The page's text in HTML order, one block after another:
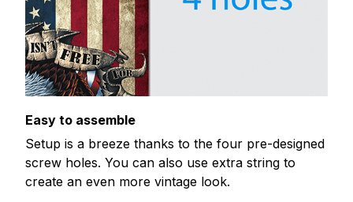
Easy to assemble
Setup is a breeze thanks to the four pre-designed
screw holes. You can also use extra string to
create an even more vintage look.